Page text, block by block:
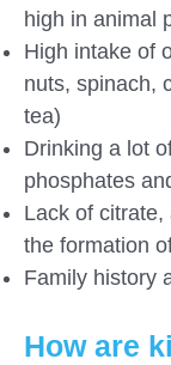
high in animal
High intake of
nuts, spinach,
tea)
Drinking a lot
phosphates
Lack of
the formation
Family history
How are